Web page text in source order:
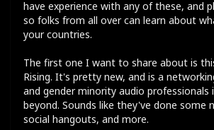
have experience with any of these, and
so folks from all over can learn about
your countries.
The first one I want to share about is
Rising. It's pretty new, and is a
and gender minority audio professionals
beyond. Sounds like they've done some
social hangouts, and more.